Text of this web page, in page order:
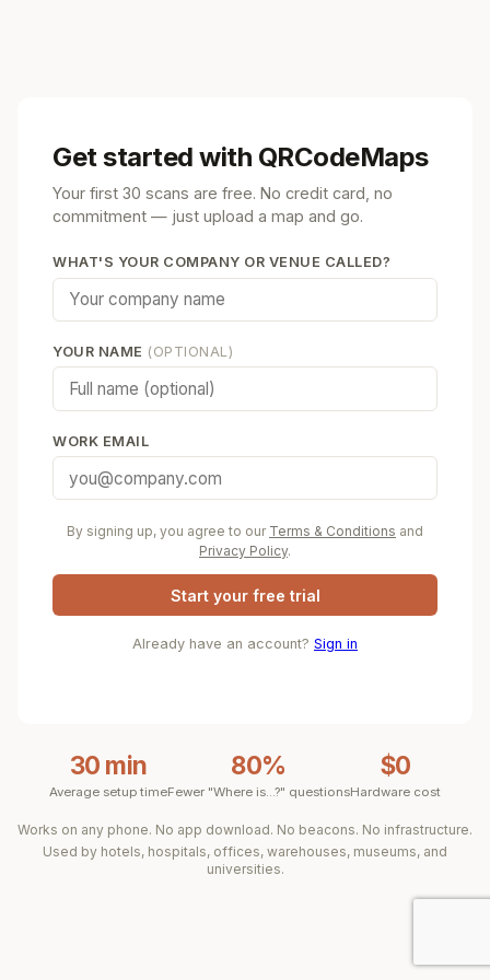
Get started with QRCodeMaps
Your first 30 scans are free. No credit card, no
commitment — just upload a map and go.
WHAT'S YOUR COMPANY OR VENUE CALLED?
YOUR NAME (OPTIONAL)
WORK EMAIL
By signing up, you agree to our Terms & Conditions and
Privacy Policy.
Start your free trial
Already have an account? Sign in
30 min
Average setup time
80%
Fewer "Where is...?" questions
$0
Hardware cost
Works on any phone. No app download. No beacons. No infrastructure.
Used by hotels, hospitals, offices, warehouses, museums, and
universities.